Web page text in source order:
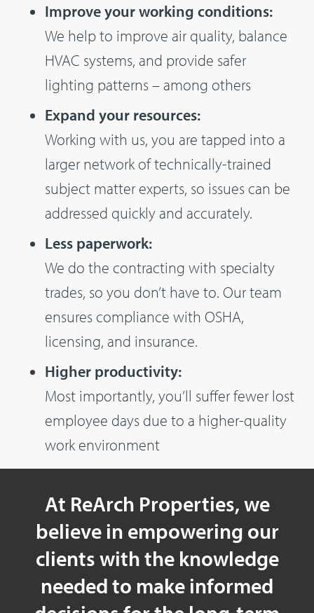
Improve your working conditions:
We help to improve air quality, balance
HVAC systems, and provide safer
lighting patterns – among others
Expand your resources:
Working with us, you are tapped into a
larger network of technically-trained
subject matter experts, so issues can be
addressed quickly and accurately.
Less paperwork:
We do the contracting with specialty
trades, so you don’t have to. Our team
ensures compliance with OSHA,
licensing, and insurance.
Higher productivity:
Most importantly, you’ll suffer fewer lost
employee days due to a higher-quality
work environment
At ReArch Properties, we
believe in empowering our
clients with the knowledge
needed to make informed